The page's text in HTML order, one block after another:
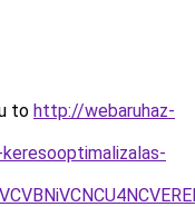
to http://webaruhaz-